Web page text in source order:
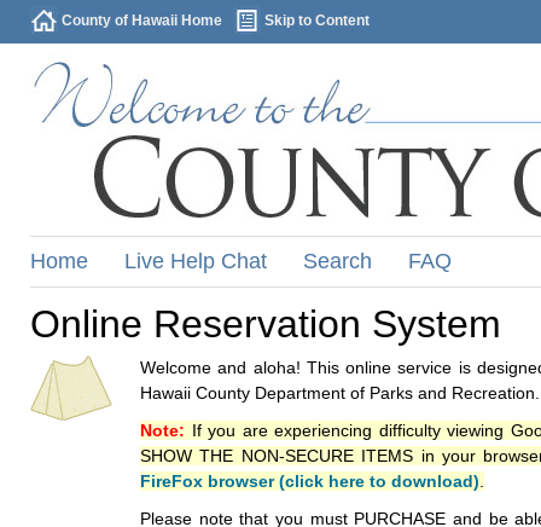
County of Hawaii Home Skip to Content
Home Live Help Chat Search FAQ
Online Reservation System
Welcome and aloha! This online service is
Hawaii County Department of Parks and Recreation.
Note: If you are experiencing difficulty viewing
SHOW THE NON-SECURE ITEMS in your
FireFox browser (click here to download)
Please note that you must PURCHASE and be